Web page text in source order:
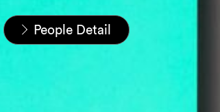
Startseite
Unser Team
People Detail